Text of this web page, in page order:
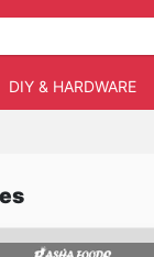
DIY & HARDWARE